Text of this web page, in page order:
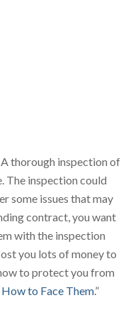
thorough inspection of
The inspection could
some issues that may
contract, you want
with the inspection
you lots of money to
to protect you from
to Face Them.”